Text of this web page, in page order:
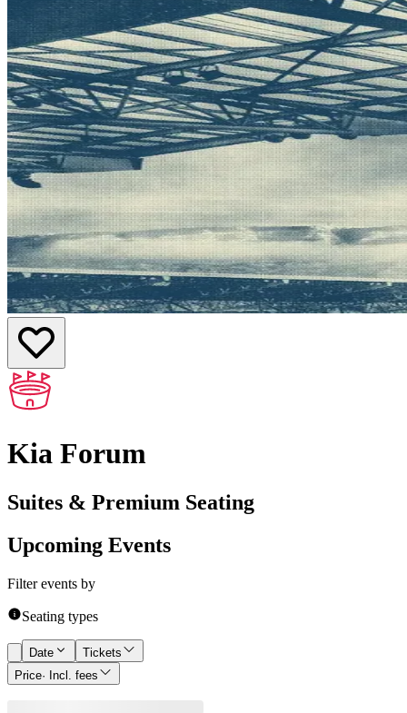
Kia Forum
Suites & Premium Seating
Upcoming Events
Filter events by
Seating types
Date
Tickets
Price· Incl. fees